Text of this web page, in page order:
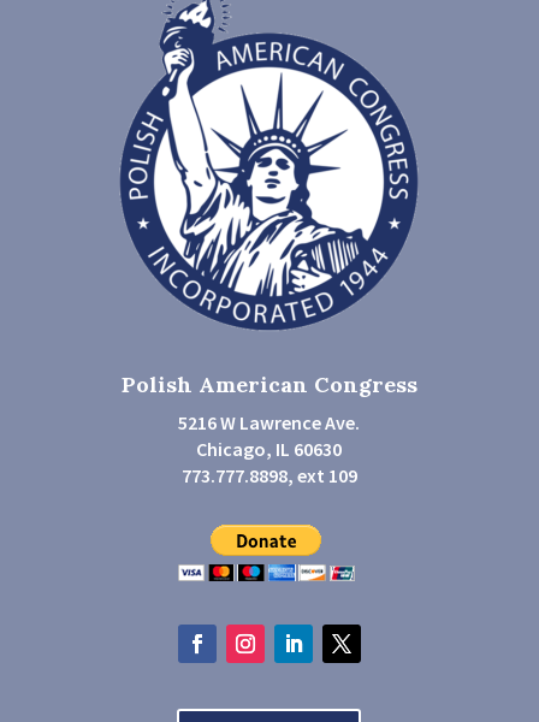
Polish American Congress
5216 W Lawrence Ave.
Chicago, IL 60630
773.777.8898, ext 109